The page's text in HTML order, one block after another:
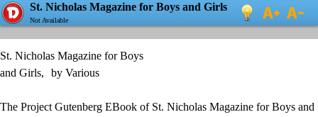
St. Nicholas Magazine for Boys and Girls
Not Available
St. Nicholas Magazine for Boys
and Girls, by Various
The Project Gutenberg EBook of St. Nicholas Magazine for Boys and